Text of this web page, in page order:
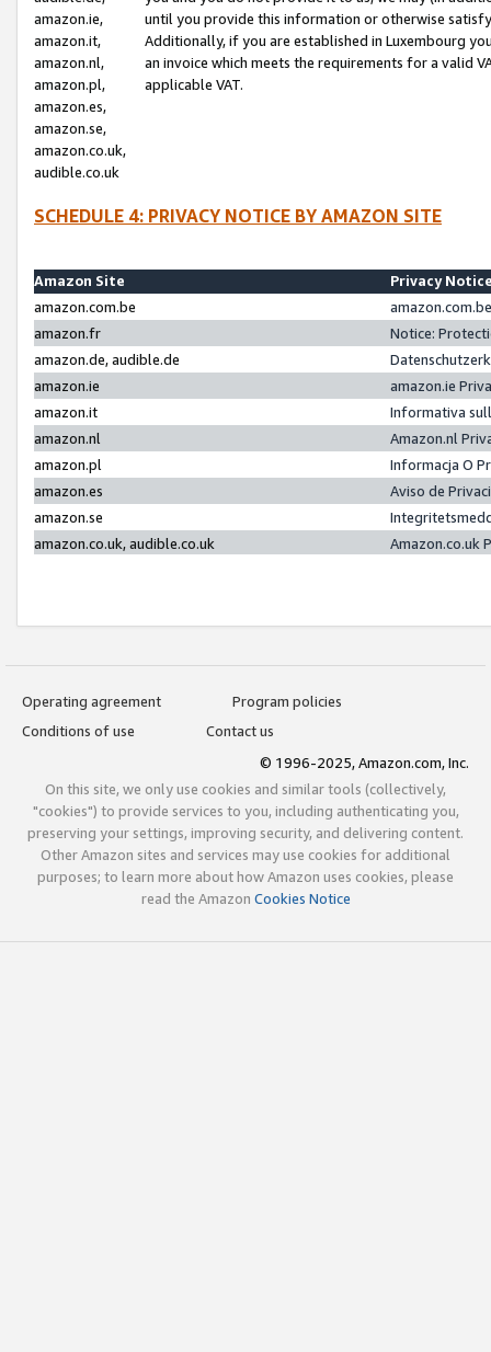
amazon.ie,
amazon.it,
amazon.nl,
amazon.pl,
amazon.es,
amazon.se,
amazon.co.uk,
audible.co.uk
until you provide this information or otherwise
Additionally, if you are established in Luxembourg
an invoice which meets the requirements for a valid
applicable VAT.
SCHEDULE 4: PRIVACY NOTICE BY AMAZON SITE
Amazon Site
Privacy
amazon.com.be
amazon.fr
Notice:
amazon.de, audible.de
amazon.ie
amazon.ie
amazon.it
Informativa
amazon.nl
Amazon.nl
amazon.pl
Informacja O
amazon.es
Aviso de
amazon.se
amazon.co.uk, audible.co.uk
Amazon.co.uk
Operating agreement
Program policies
Conditions of use
Contact us
© 1996-2025, Amazon.com, Inc.
On this site, we only use cookies and similar tools (collectively,
"cookies") to provide services to you, including authenticating you,
preserving your settings, improving security, and delivering content.
Other Amazon sites and services may use cookies for additional
purposes; to learn more about how Amazon uses cookies, please
read the Amazon Cookies Notice